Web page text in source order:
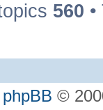
560
phpBB ©